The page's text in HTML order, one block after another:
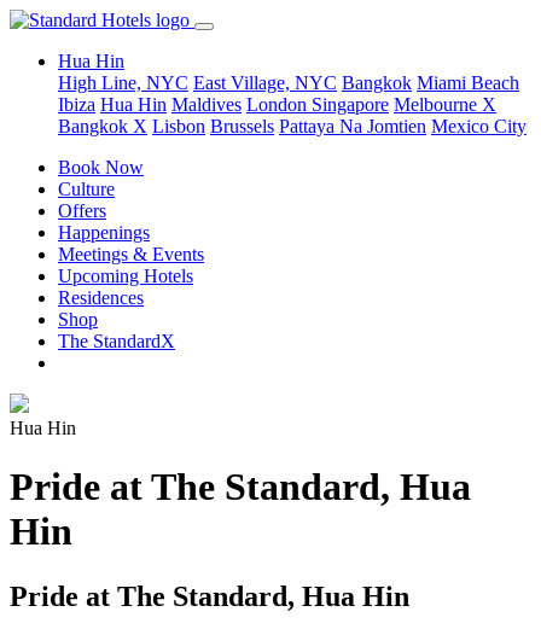
Hua Hin
High Line, NYC East Village, NYC Bangkok Miami Beach
Ibiza Hua Hin Maldives London Singapore Melbourne X
Bangkok X Lisbon Brussels Pattaya Na Jomtien Mexico City
Book Now
Culture
Offers
Happenings
Meetings & Events
Upcoming Hotels
Residences
Shop
The StandardX
Hua Hin
Pride at The Standard, Hua
Hin
Pride at The Standard, Hua Hin